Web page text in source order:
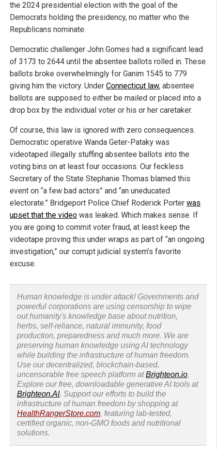
the 2024 presidential election with the goal of the
Democrats holding the presidency, no matter who the
Republicans nominate.
Democratic challenger John Gomes had a significant lead
of 3173 to 2644 until the absentee ballots rolled in. These
ballots broke overwhelmingly for Ganim 1545 to 779
giving him the victory. Under Connecticut law, absentee
ballots are supposed to either be mailed or placed into a
drop box by the individual voter or his or her caretaker.
Of course, this law is ignored with zero consequences.
Democratic operative Wanda Geter-Pataky was
videotaped illegally stuffing absentee ballots into the
voting bins on at least four occasions. Our feckless
Secretary of the State Stephanie Thomas blamed this
event on “a few bad actors” and “an uneducated
electorate.” Bridgeport Police Chief Roderick Porter was
upset that the video was leaked. Which makes sense. If
you are going to commit voter fraud, at least keep the
videotape proving this under wraps as part of “an ongoing
investigation,” our corrupt judicial system’s favorite
excuse.
Human knowledge is under attack! Governments and
powerful corporations are using censorship to wipe
out humanity's knowledge base about nutrition,
herbs, self-reliance, natural immunity, food
production, preparedness and much more. We are
preserving human knowledge using AI technology
while building the infrastructure of human freedom.
Use our decentralized, blockchain-based,
uncensorable free speech platform atBrighteon.io.
Explore our free, downloadable generative AI tools at
Brighteon.AI. Support our efforts to build the
infrastructure of human freedom by shopping at
HealthRangerStore.com, featuring lab-tested,
certified organic, non-GMO foods and nutritional
solutions.